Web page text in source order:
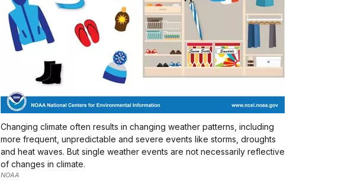
Changing climate often results in changing weather patterns, including
more frequent, unpredictable and severe events like storms, droughts
and heat waves. But single weather events are not necessarily reflective
of changes in climate.
NOAA